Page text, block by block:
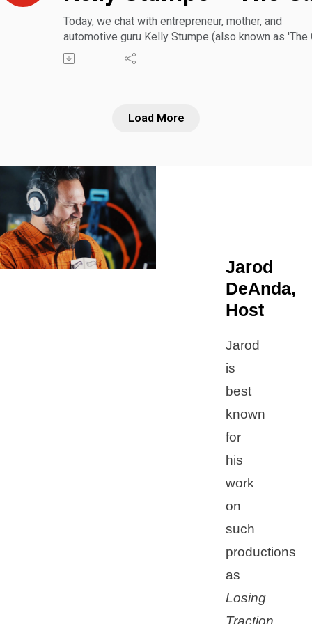
Today, we chat with entrepreneur, mother, and
automotive guru Kelly Stumpe (also known as 'The
Mom') about her successful business empowering
moms and families to make the most informed and
consumer stereotypes and changing the narrative
Load More
Jarod
DeAnda,
Host
Jarod
is
best
known
for
his
work
on
such
productions
as
Losing
Traction,